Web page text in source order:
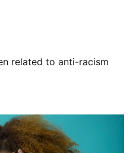
related to anti-racism